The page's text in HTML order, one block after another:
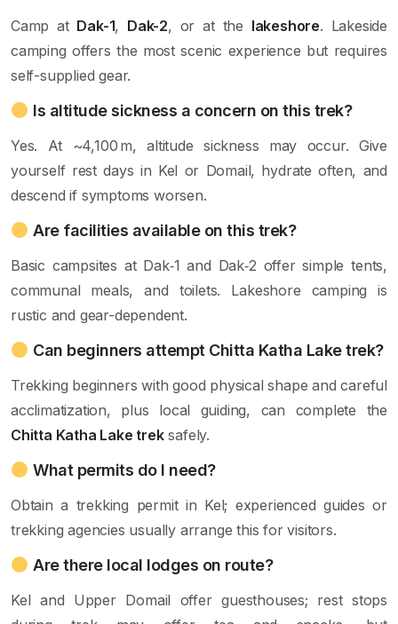
Camp at Dak-1, Dak-2, or at the lakeshore. Lakeside
camping offers the most scenic experience but requires
self-supplied gear.
Is altitude sickness a concern on this trek?
Yes. At ~4,100 m, altitude sickness may occur. Give
yourself rest days in Kel or Domail, hydrate often, and
descend if symptoms worsen.
Are facilities available on this trek?
Basic campsites at Dak‑1 and Dak‑2 offer simple tents,
communal meals, and toilets. Lakeshore camping is
rustic and gear-dependent.
Can beginners attempt Chitta Katha Lake trek?
Trekking beginners with good physical shape and careful
acclimatization, plus local guiding, can complete the
Chitta Katha Lake treksafely.
What permits do I need?
Obtain a trekking permit in Kel; experienced guides or
trekking agencies usually arrange this for visitors.
Are there local lodges on route?
Kel and Upper Domail offer guesthouses; rest stops